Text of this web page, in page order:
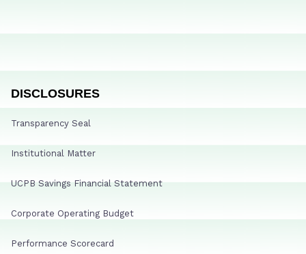
DISCLOSURES
Transparency Seal
Institutional Matter
UCPB Savings Financial Statement
Corporate Operating Budget
Performance Scorecard